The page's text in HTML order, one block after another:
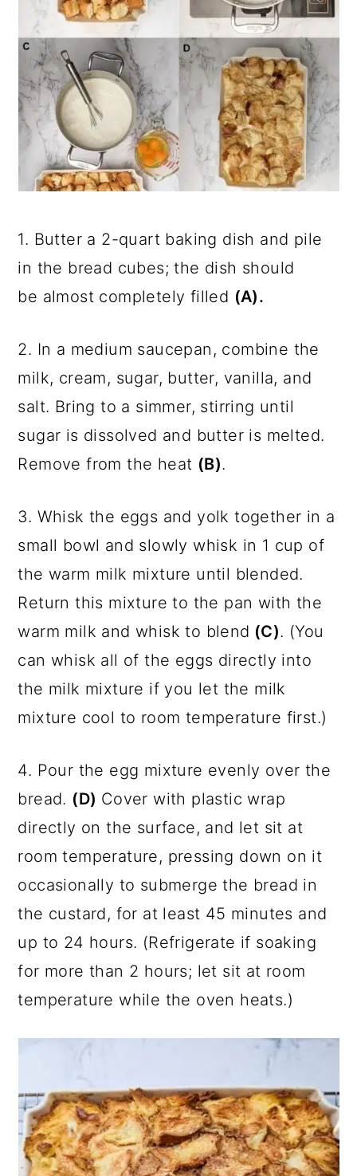
1. Butter a 2-quart baking dish and pile
in the bread cubes; the dish should
be almost completely filled (A).
2. In a medium saucepan, combine the
milk, cream, sugar, butter, vanilla, and
salt. Bring to a simmer, stirring until
sugar is dissolved and butter is melted.
Remove from the heat (B).
3. Whisk the eggs and yolk together in a
small bowl and slowly whisk in 1 cup of
the warm milk mixture until blended.
Return this mixture to the pan with the
warm milk and whisk to blend (C). (You
can whisk all of the eggs directly into
the milk mixture if you let the milk
mixture cool to room temperature first.)
4. Pour the egg mixture evenly over the
bread. (D) Cover with plastic wrap
directly on the surface, and let sit at
room temperature, pressing down on it
occasionally to submerge the bread in
the custard, for at least 45 minutes and
up to 24 hours. (Refrigerate if soaking
for more than 2 hours; let sit at room
temperature while the oven heats.)